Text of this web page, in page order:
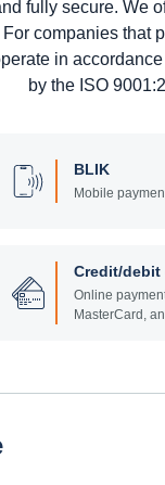
fully secure. We
companies
in
by the ISO
BLIK
Mobile
Credit/debit
Online
MasterCard,